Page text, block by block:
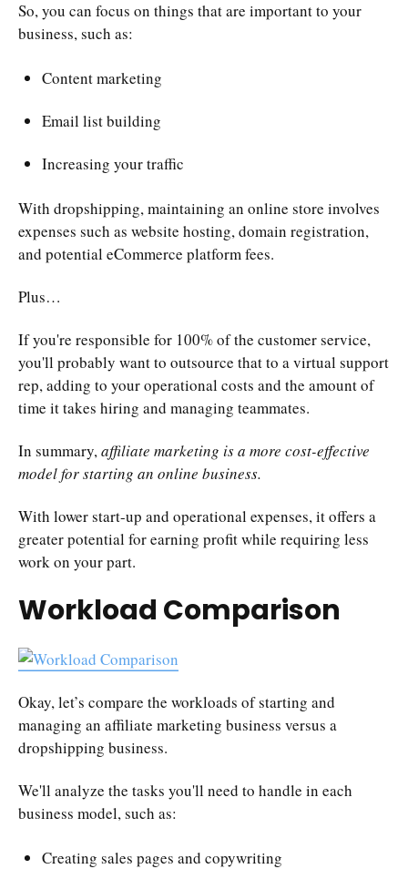
So, you can focus on things that are important to your
business, such as:
Content marketing
Email list building
Increasing your traffic
With dropshipping, maintaining an online store involves
expenses such as website hosting, domain registration,
and potential eCommerce platform fees.
Plus…
If you're responsible for 100% of the customer service,
you'll probably want to outsource that to a virtual support
rep, adding to your operational costs and the amount of
time it takes hiring and managing teammates.
In summary,affiliate marketing is a more cost-effective
model for starting an online business.
With lower start-up and operational expenses, it offers a
greater potential for earning profit while requiring less
work on your part.
Workload Comparison
Okay, let’s compare the workloads of starting and
managing an affiliate marketing business versus a
dropshipping business.
We'll analyze the tasks you'll need to handle in each
business model, such as:
Creating sales pages and copywriting